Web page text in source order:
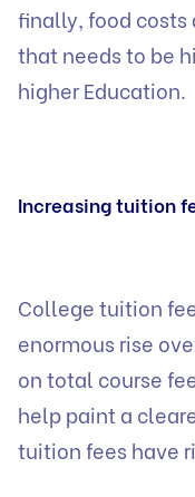
finally, food
that needs to be
higher Education.
Increasing tuition
College tuition
enormous rise
on total course
help paint a
tuition fees have